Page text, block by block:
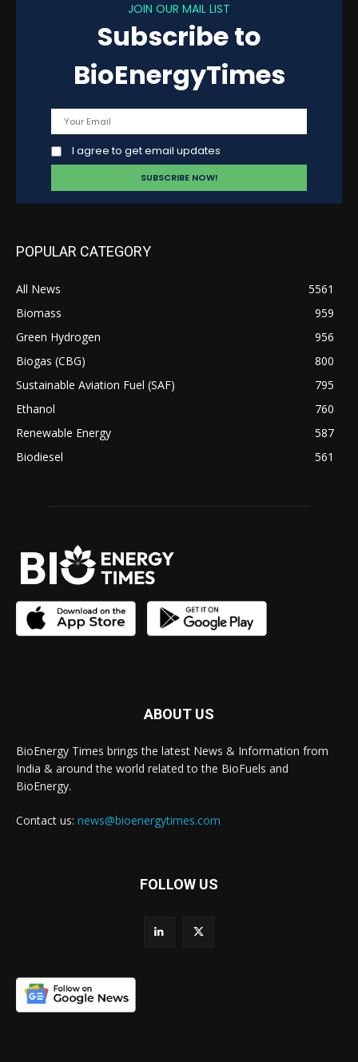
JOIN OUR MAIL LIST
Subscribe to
BioEnergyTimes
I agree to get email updates
POPULAR CATEGORY
All News
5561
Biomass
959
Green Hydrogen
956
Biogas (CBG)
800
Sustainable Aviation Fuel (SAF)
795
Ethanol
760
Renewable Energy
587
Biodiesel
561
ABOUT US
BioEnergy Times brings the latest News & Information from
India & around the world related to the BioFuels and
BioEnergy.
Contact us: news@bioenergytimes.com
FOLLOW US